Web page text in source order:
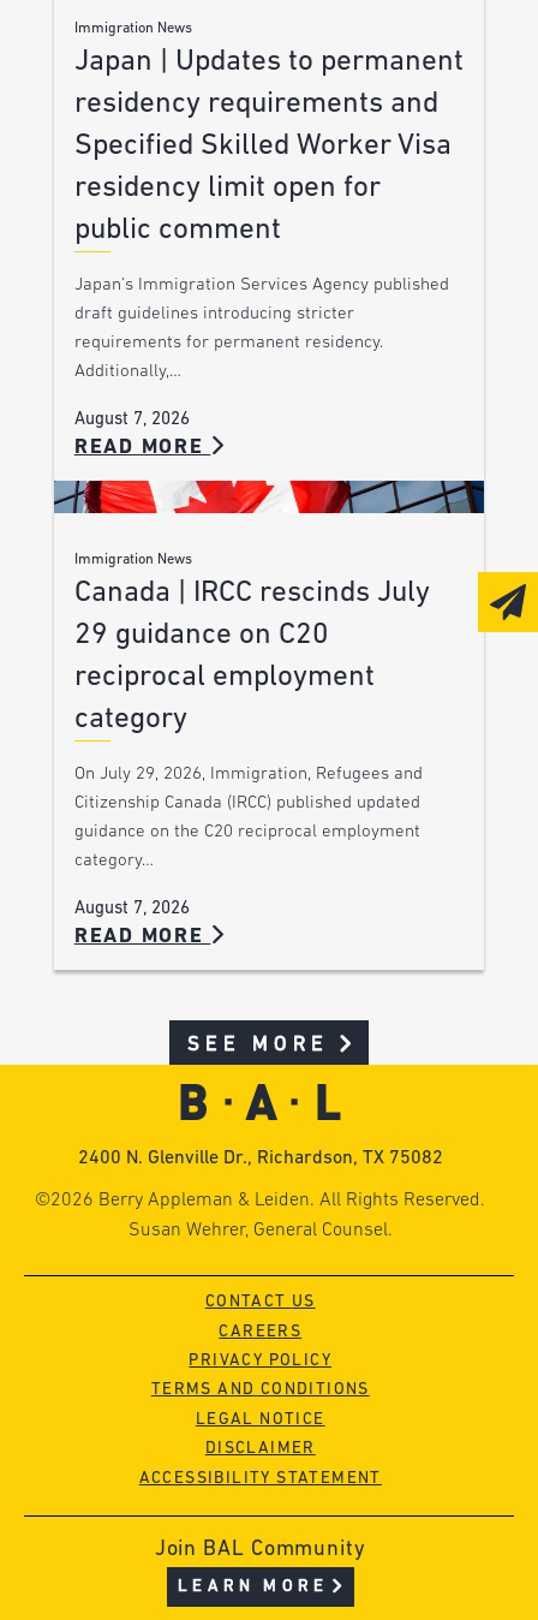
Immigration News
Japan | Updates to permanent
residency requirements and
Specified Skilled Worker Visa
residency limit open for
public comment
Japan’s Immigration Services Agency published
draft guidelines introducing stricter
requirements for permanent residency.
Additionally,…
August 7, 2026
READ MORE
Immigration News
Canada | IRCC rescinds July
29 guidance on C20
reciprocal employment
category
On July 29, 2026, Immigration, Refugees and
Citizenship Canada (IRCC) published updated
guidance on the C20 reciprocal employment
category…
August 7, 2026
READ MORE
SEE MORE
2400 N. Glenville Dr., Richardson, TX 75082
©2026 Berry Appleman & Leiden. All Rights Reserved.
Susan Wehrer, General Counsel.
CONTACT US
CAREERS
PRIVACY POLICY
TERMS AND CONDITIONS
LEGAL NOTICE
DISCLAIMER
ACCESSIBILITY STATEMENT
Join BAL Community
LEARN MORE